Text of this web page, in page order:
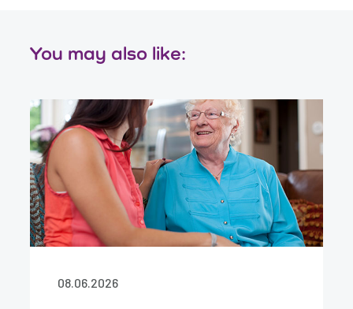
You may also like:
08.06.2026